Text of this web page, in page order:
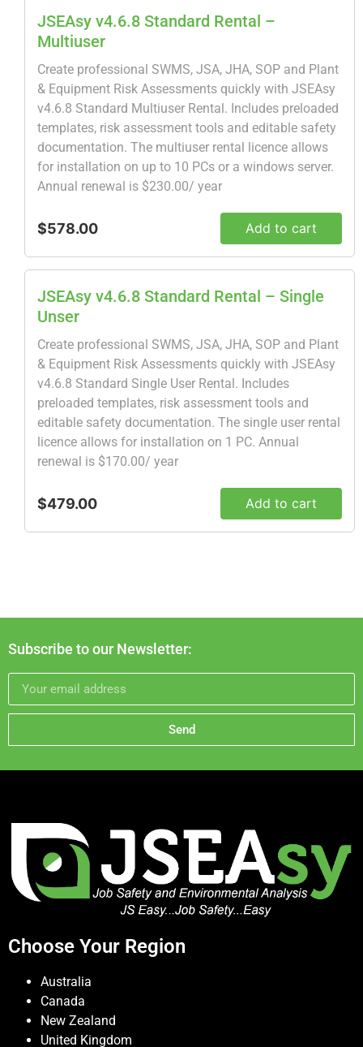
JSEAsy v4.6.8 Standard Rental –
Multiuser
Create professional SWMS, JSA, JHA, SOP and Plant
& Equipment Risk Assessments quickly with JSEAsy
v4.6.8 Standard Multiuser Rental. Includes preloaded
templates, risk assessment tools and editable safety
documentation. The multiuser rental licence allows
for installation on up to 10 PCs or a windows server.
Annual renewal is $230.00/ year
$578.00 Add to cart
JSEAsy v4.6.8 Standard Rental – Single
Unser
Create professional SWMS, JSA, JHA, SOP and Plant
& Equipment Risk Assessments quickly with JSEAsy
v4.6.8 Standard Single User Rental. Includes
preloaded templates, risk assessment tools and
editable safety documentation. The single user rental
licence allows for installation on 1 PC. Annual
renewal is $170.00/ year
$479.00 Add to cart
Subscribe to our Newsletter:
Send
Choose Your Region
Australia
Canada
New Zealand
United Kingdom